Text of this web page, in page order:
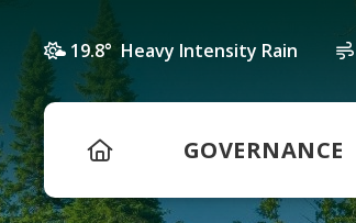
19.8° Heavy Intensity Rain
HOME GOVERNANCE